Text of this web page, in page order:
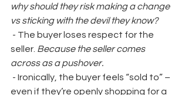
why should they risk making a change
vs sticking with the devil they know?
- The buyer loses respect for the
seller. Because the seller comes
across as a pushover.
- Ironically, the buyer feels “sold to” –
even if they’re openly shopping for a